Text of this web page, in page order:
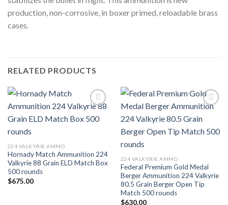
production, non-corrosive, in boxer primed, reloadable brass
cases.
RELATED PRODUCTS
Add to wishlist
224 VALKYRIE AMMO
Hornady Match Ammunition 224
Valkyrie 88 Grain ELD Match Box
500 rounds
$675.00
Add to wishlist
224 VALKYRIE AMMO
Federal Premium Gold Medal
Berger Ammunition 224 Valkyrie
80.5 Grain Berger Open Tip
Match 500 rounds
$630.00